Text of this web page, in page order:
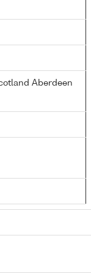
Aberdeen